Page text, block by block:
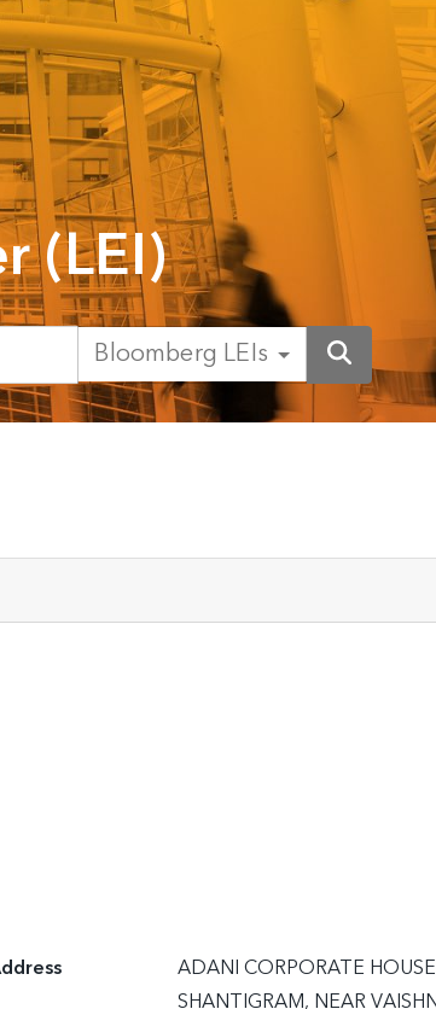
(LEI)
Bloomberg LEIs
ADANI CORPORATE
SHANTIGRAM, NEAR